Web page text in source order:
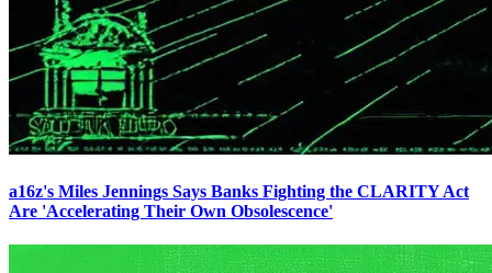
a16z's Miles Jennings Says Banks Fighting the CLARITY Act
Are 'Accelerating Their Own Obsolescence'